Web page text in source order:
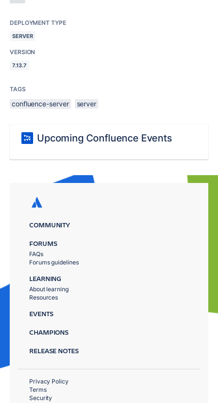
DEPLOYMENT TYPE
SERVER
VERSION
7.13.7
TAGS
confluence-server server
Upcoming Confluence Events
COMMUNITY
FORUMS
FAQs
Forums guidelines
LEARNING
About learning
Resources
EVENTS
CHAMPIONS
RELEASE NOTES
Privacy Policy
Terms
Security